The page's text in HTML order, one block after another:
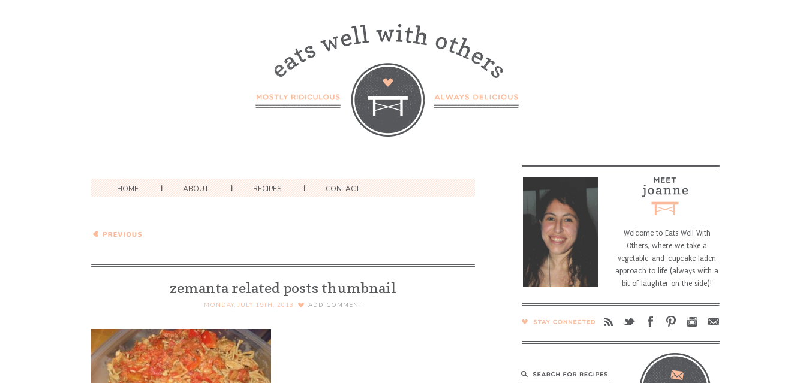
HOME ABOUT RECIPES CONTACT
Tomato and Sausage
zemanta related posts thumbnail
MONDAY, JULY 15TH, 2013 ADD COMMENT
Welcome to Eats Well With
Others, where we take a
vegetable-and-cupcake laden
approach to life (always with a
bit of laughter on the side)!